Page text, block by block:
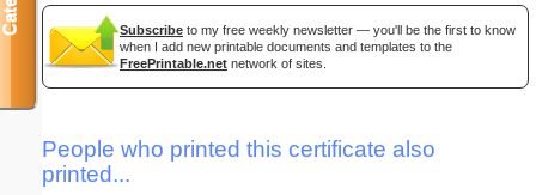
Subscribe to my free weekly newsletter — you'll be the first to know
when I add new printable documents and templates to the
FreePrintable.net network of sites.
People who printed this certificate also
printed...